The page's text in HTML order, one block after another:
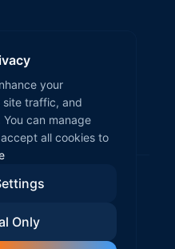
your
site traffic, and
can manage
all cookies to
Only